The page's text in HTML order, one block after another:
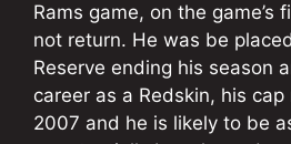
Rams game, on the game’s
not return. He was be
Reserve ending his season
career as a Redskin, his
2007 and he is likely to be